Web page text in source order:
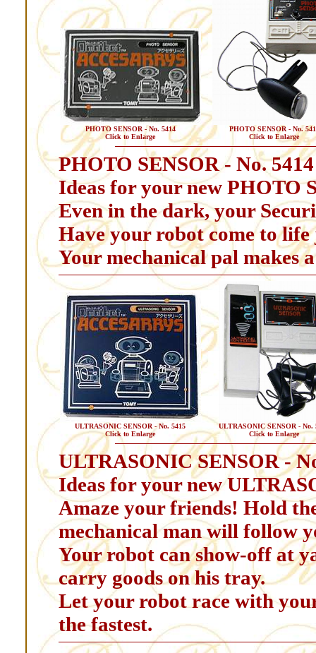
PHOTO SENSOR - No. 5414
Click to Enlarge
PHOTO SENSOR - No.
Click to Enlarge
PHOTO SENSOR - No. 5414
Ideas for your new PHOTO
Even in the dark, your
Have your robot come to
Your mechanical pal makes
ULTRASONIC SENSOR - No. 5415
Click to Enlarge
ULTRASONIC SENSOR - No.
Click to Enlarge
ULTRASONIC SENSOR -
Ideas for your new
Amaze your friends! Hold
mechanical man will follow
Your robot can show-off at
carry goods on his tray.
Let your robot race with
the fastest.